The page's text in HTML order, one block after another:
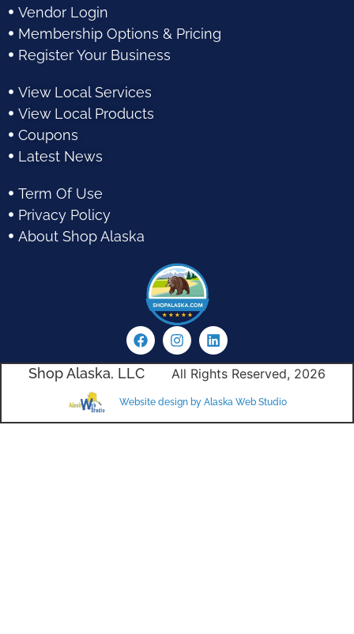
Vendor Login
Membership Options & Pricing
Register Your Business
View Local Services
View Local Products
Coupons
Latest News
Term Of Use
Privacy Policy
About Shop Alaska
Shop Alaska, LLC All Rights Reserved, 2026
Website design by Alaska Web Studio